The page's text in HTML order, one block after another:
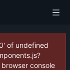
of undefined
console